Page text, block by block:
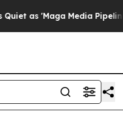
'Maga Media Pipeline'